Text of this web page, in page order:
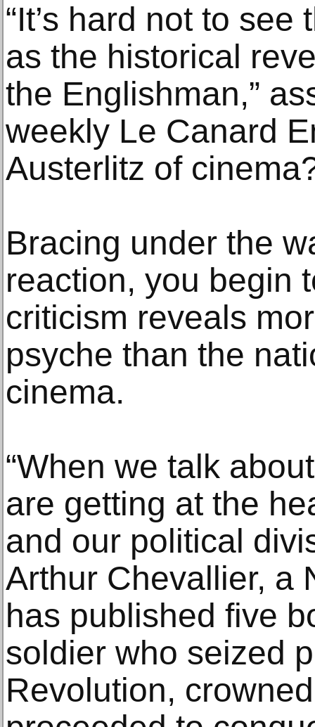
“It’s hard not to
as the historical
the Englishman,”
weekly Le Canard
Austerlitz of
Bracing under the
reaction, you begin
criticism reveals
psyche than the
cinema.
“When we talk
are getting at the
and our political
Arthur Chevallier, a
has published five
soldier who seized
Revolution,